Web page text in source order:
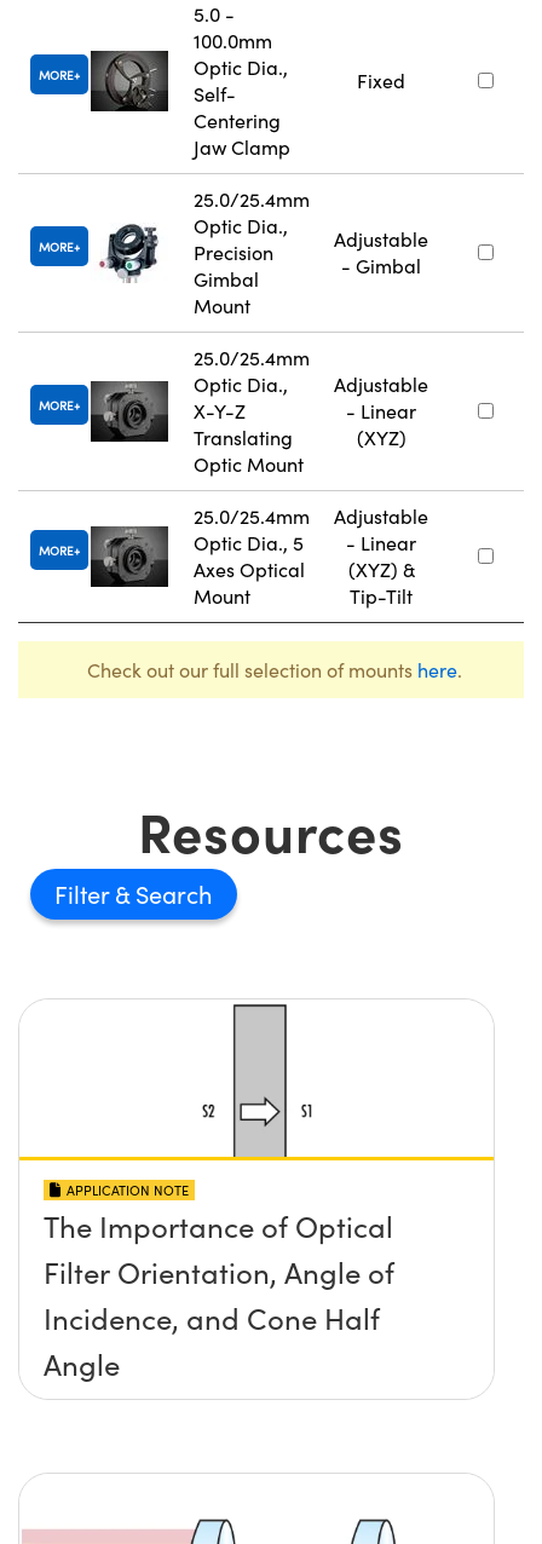
MORE
5.0 -
100.0mm
Optic Dia.,
Self-
Centering
Jaw Clamp
Fixed
MORE
25.0/25.4mm
Optic Dia.,
Precision
Gimbal
Mount
Adjustable
- Gimbal
MORE
25.0/25.4mm
Optic Dia.,
X-Y-Z
Translating
Optic Mount
Adjustable
- Linear
(XYZ)
MORE
25.0/25.4mm
Optic Dia., 5
Axes Optical
Mount
Adjustable
- Linear
(XYZ) &
Tip-Tilt
Check out our full selection of mounts here.
Resources
Filter
APPLICATION NOTE
The Importance of Optical
Filter Orientation, Angle of
Incidence, and Cone Half
Angle